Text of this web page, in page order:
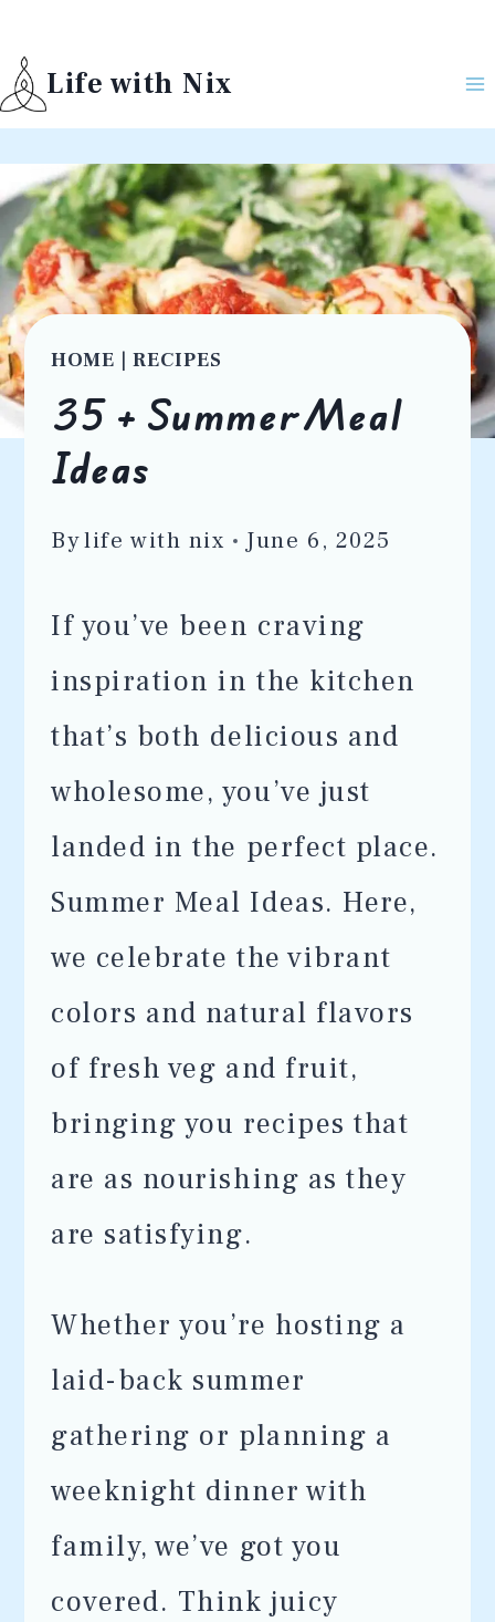
to
content
Life with Nix
HOME |RECIPES
35 + Summer Meal
Ideas
Bylife with nix June 6, 2025
If you’ve been craving
inspiration in the kitchen
that’s both delicious and
wholesome, you’ve just
landed in the perfect place.
Summer Meal Ideas. Here,
we celebrate the vibrant
colors and natural flavors
of fresh veg and fruit,
bringing you recipes that
are as nourishing as they
are satisfying.
Whether you’re hosting a
laid-back summer
gathering or planning a
weeknight dinner with
family, we’ve got you
covered. Think juicy